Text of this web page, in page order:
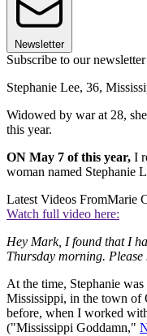
Newsletter
Subscribe to our newsletter
Stephanie Lee, 36,
Widowed by war at 28,
this year.
ON May 7 of this year, I
woman named Stephanie
Latest Videos FromMarie
Watch full video here:
Hey Mark, I found that I
Thursday morning.
At the time, Stephanie
Mississippi, in the town of
before, when I worked
("Mississippi Goddamn,"